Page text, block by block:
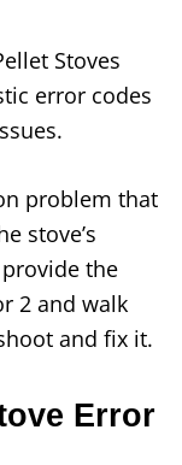
Stoves
error codes
problem that
stove’s
the
2 and walk
and fix it.
Error